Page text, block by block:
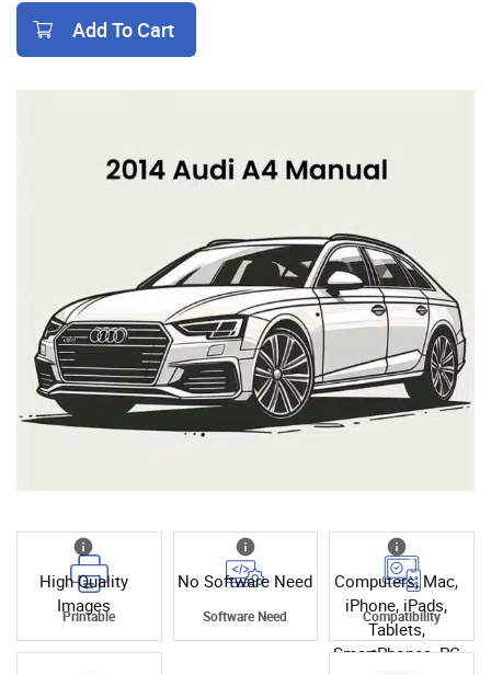
Add To Cart
High Quality
Images
Printable
No Software Need
Software Need
Computers, Mac,
iPhone, iPads,
Tablets,
SmartPhones, PC
Compatibility